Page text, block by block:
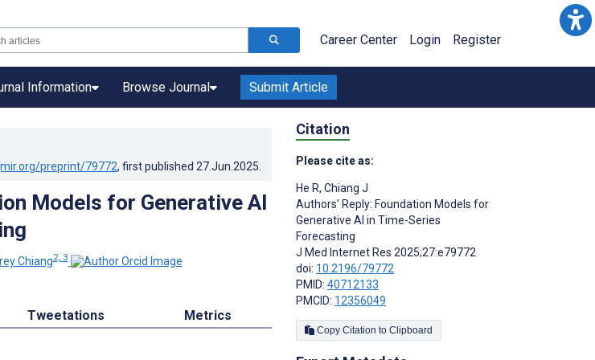
Career Center Login Register
Information Browse Journal Submit Article
preprint/79772, first published 27.Jun.2025
Models for Generative AI
Chiang2, 3
Tweetations Metrics
Citation
Please cite as:
He R, Chiang J
Authors’ Reply: Foundation Models for
Generative AI in Time-Series
Forecasting
J Med Internet Res 2025;27:e79772
doi: 10.2196/79772
PMID: 40712133
PMCID: 12356049
Copy Citation to Clipboard